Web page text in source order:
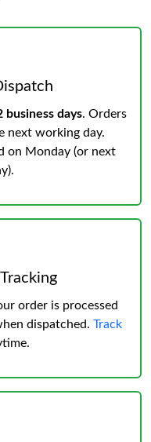
business days. Orders
next working day.
on Monday (or next
order is processed
dispatched. Track